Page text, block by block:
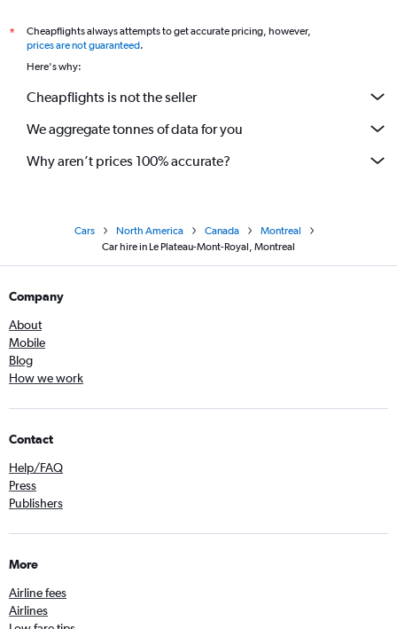
*
Cheapflights always attempts to get accurate pricing, however,
prices are not guaranteed.
Here's why:
Cheapflights is not the seller
We aggregate tonnes of data for you
Why aren’t prices 100% accurate?
Cars North America Canada
Montreal
Car hire in Le Plateau-Mont-Royal, Montreal
Company
About
Mobile
Blog
How we work
Contact
Help/FAQ
Press
Publishers
More
Airline fees
Airlines